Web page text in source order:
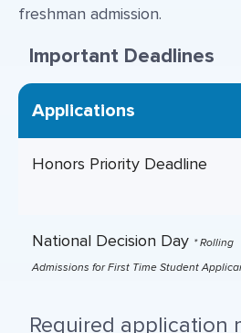
freshman admission.
Important Deadlines
Applications
Honors Priority Deadline
National Decision Day * Rolling
Admissions for First Time Student
Required application